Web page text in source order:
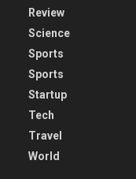
Review
Science
Sports
Sports
Startup
Tech
Travel
World